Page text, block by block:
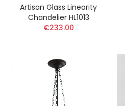
Artisan Glass Linearity
Chandelier HL1013
€233.00